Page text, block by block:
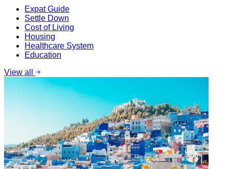
Expat Guide
Settle Down
Cost of Living
Housing
Healthcare System
Education
View all